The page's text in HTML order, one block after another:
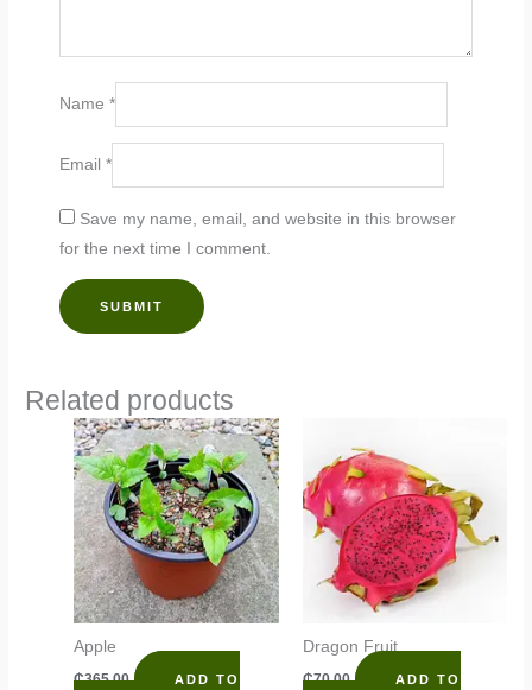
Name*
Email*
Save my name, email, and website in this browser
for the next time I comment.
Related products
Apple
₵365.00 ADD TO
Dragon Fruit
₵70.00 ADD TO